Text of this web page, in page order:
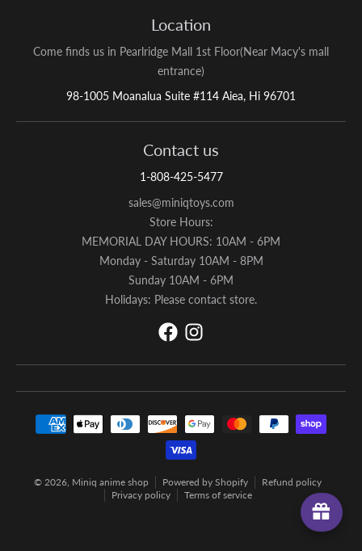
Location
Come finds us in Pearlridge Mall 1st Floor(Near Macy's mall
entrance)
98-1005 Moanalua Suite #114 Aiea, Hi 96701
Contact us
1-808-425-5477
sales@miniqtoys.com
Store Hours:
MEMORIAL DAY HOURS: 10AM - 6PM
Monday - Saturday 10AM - 8PM
Sunday 10AM - 6PM
Holidays: Please contact store.
Payment methods
© 2026, Miniq anime shop Powered by Shopify
Refund policy
Privacy policy
Terms of service